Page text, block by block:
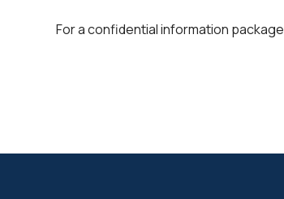
For a confidential information